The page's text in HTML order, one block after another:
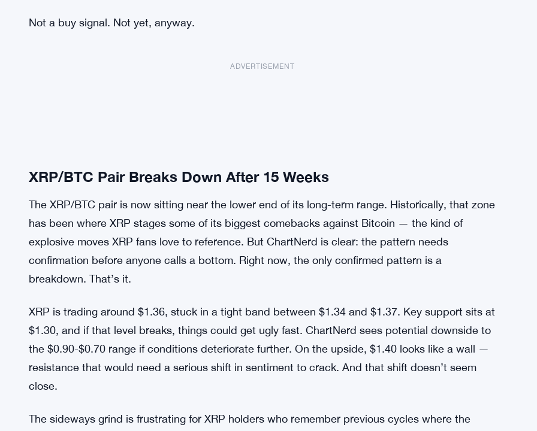
Not a buy signal. Not yet, anyway.
ADVERTISEMENT
XRP/BTC Pair Breaks Down After 15 Weeks
The XRP/BTC pair is now sitting near the lower end of its long-term range. Historically, that zone
has been where XRP stages some of its biggest comebacks against Bitcoin — the kind of
explosive moves XRP fans love to reference. But ChartNerd is clear: the pattern needs
confirmation before anyone calls a bottom. Right now, the only confirmed pattern is a